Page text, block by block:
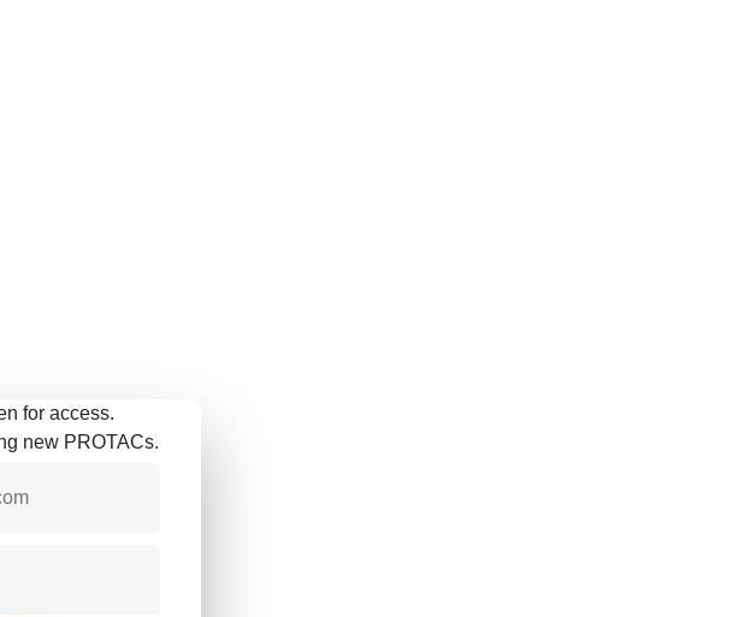
for access.
new PROTACs.